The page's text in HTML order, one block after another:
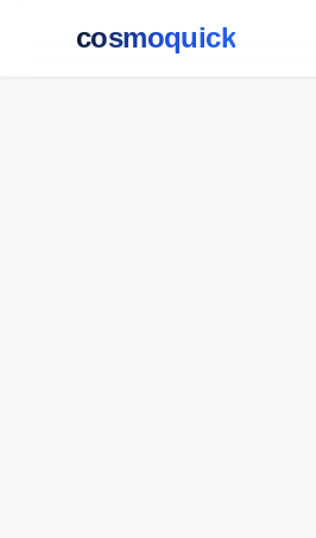
cosmoquick